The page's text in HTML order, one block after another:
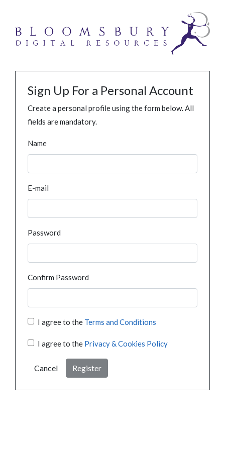
Sign Up For a Personal Account
Create a personal profile using the form below. All
fields are mandatory.
Name
E-mail
Password
Confirm Password
I agree to the Terms and Conditions
I agree to the Privacy & Cookies Policy
Cancel